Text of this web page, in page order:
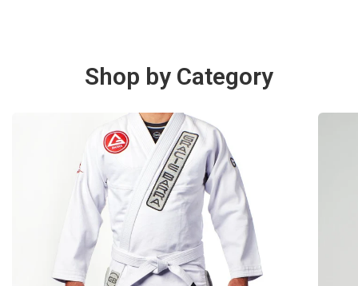
Shop by Category